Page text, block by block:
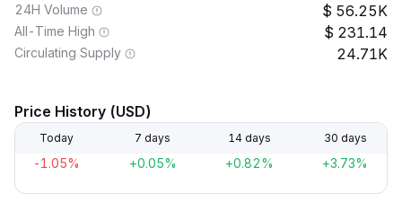
24H Volume 56.25K
All-Time High 231.14
Circulating Supply 24.71K
Price History (USD)
Today 7 days 14 days 30 days
-1.05% +0.05% +0.82% +3.73%